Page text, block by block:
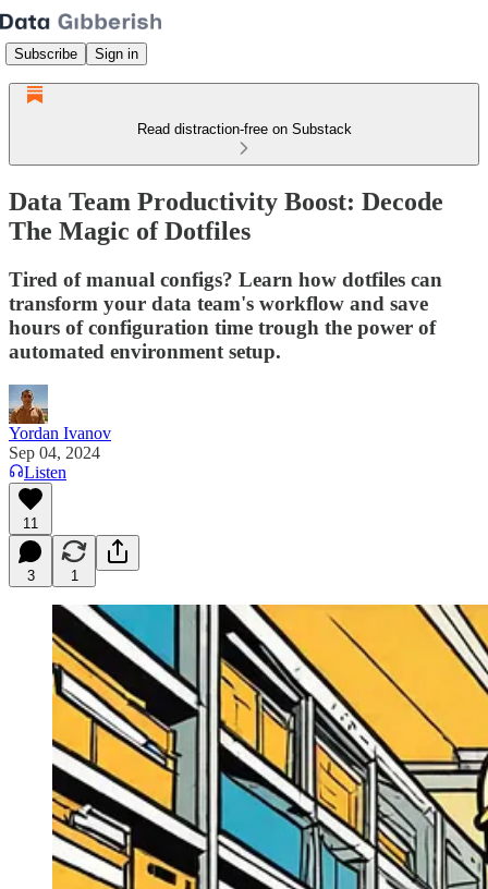
Subscribe Sign in
Read distraction-free on Substack
Data Team Productivity Boost: Decode
The Magic of Dotfiles
Tired of manual configs? Learn how dotfiles can
transform your data team's workflow and save
hours of configuration time trough the power of
automated environment setup.
Yordan Ivanov
Sep 04, 2024
Listen
11
3 1